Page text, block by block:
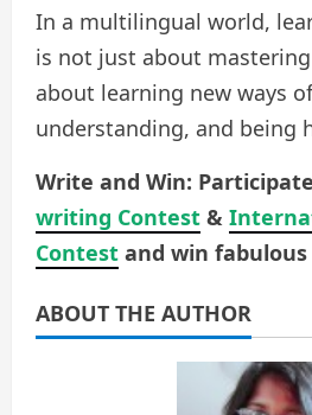
In a multilingual world,
is not just about
about learning new ways
understanding, and being
Write and Win:
writing Contest &
Contest and win fabulous
ABOUT THE AUTHOR